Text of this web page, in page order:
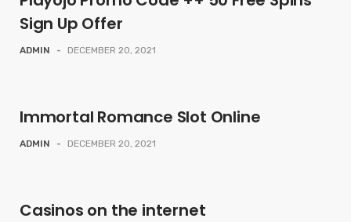
Sign Up Offer
ADMIN - DECEMBER 20, 2021
Immortal Romance Slot Online
ADMIN - DECEMBER 20, 2021
Casinos on the internet